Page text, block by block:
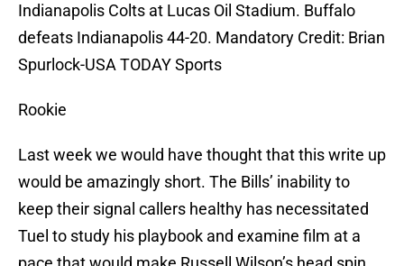
Indianapolis Colts at Lucas Oil Stadium. Buffalo
defeats Indianapolis 44-20. Mandatory Credit: Brian
Spurlock-USA TODAY Sports
Rookie
Last week we would have thought that this write up
would be amazingly short. The Bills’ inability to
keep their signal callers healthy has necessitated
Tuel to study his playbook and examine film at a